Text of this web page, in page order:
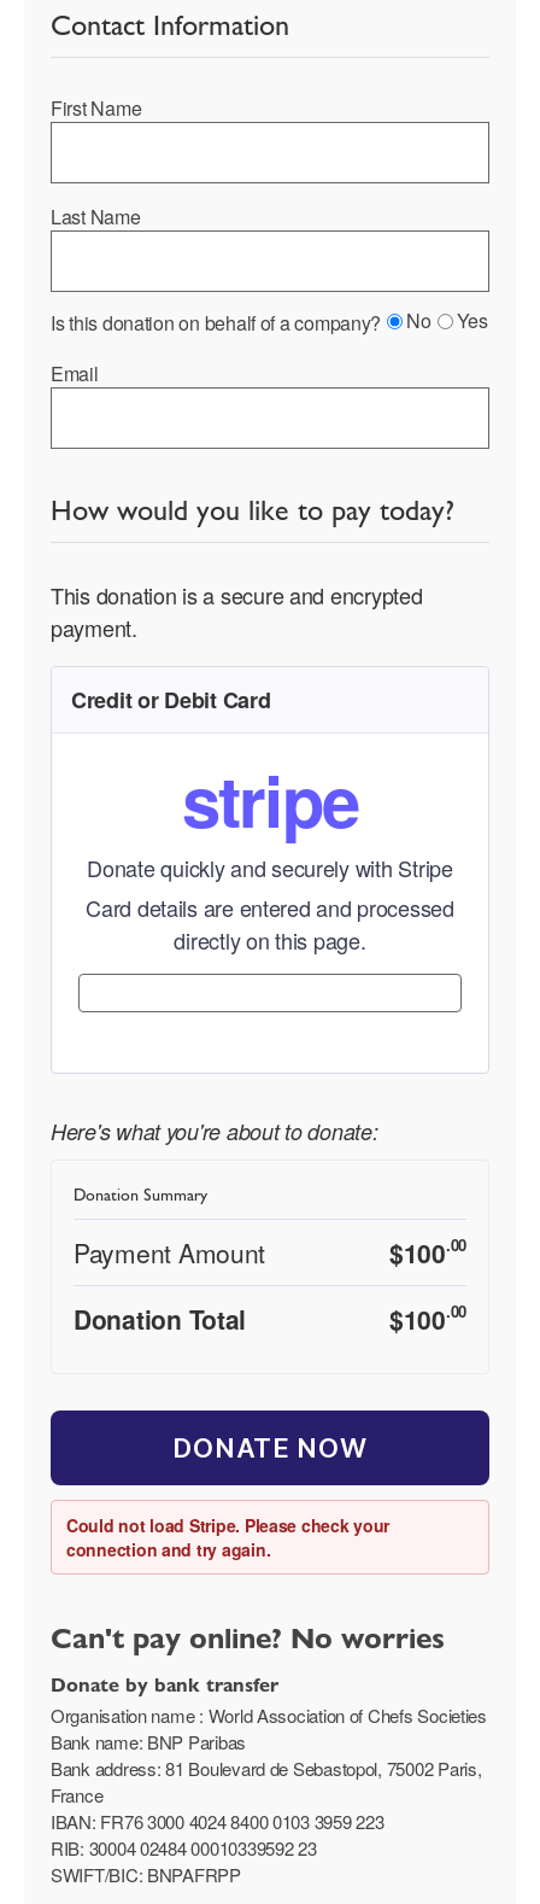
Contact Information
First Name
Last Name
Is this donation on behalf of a company? No
Yes
Email
How would you like to pay today?
This donation is a secure and encrypted
payment.
Credit or Debit Card
stripe
Donate quickly and securely with Stripe
Card details are entered and processed
directly on this page.
Here's what you're about to donate:
Donation Summary
Payment Amount $100.00
Donation Total $100.00
DONATE NOW
Could not load Stripe. Please check your
connection and try again.
Can't pay online? No worries
Donate by bank transfer
Organisation name : World Association of Chefs Societies
Bank name: BNP Paribas
Bank address: 81 Boulevard de Sebastopol, 75002 Paris,
France
IBAN: FR76 3000 4024 8400 0103 3959 223
RIB: 30004 02484 00010339592 23
SWIFT/BIC: BNPAFRPP